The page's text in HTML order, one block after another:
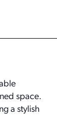
space.
a stylish